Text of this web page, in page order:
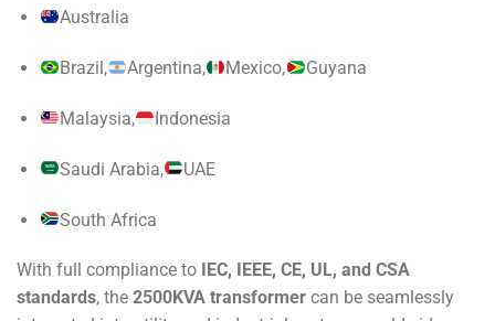
Australia
Brazil, Argentina, Mexico, Guyana
Malaysia, Indonesia
Saudi Arabia, UAE
South Africa
With full compliance to
IEC, IEEE, CE, UL, and CSA
standards, the 2500KVA transformer can be seamlessly